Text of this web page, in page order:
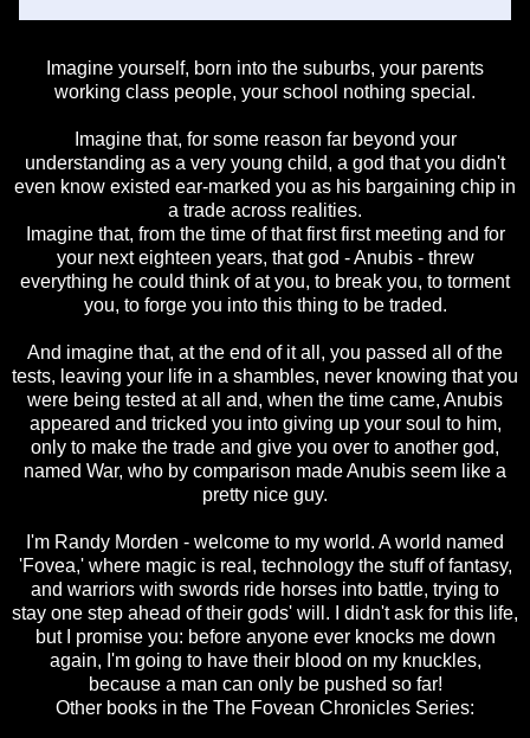
Imagine yourself, born into the suburbs, your parents
working class people, your school nothing special.
Imagine that, for some reason far beyond your
understanding as a very young child, a god that you didn't
even know existed ear-marked you as his bargaining chip in
a trade across realities.
Imagine that, from the time of that first first meeting and for
your next eighteen years, that god - Anubis - threw
everything he could think of at you, to break you, to torment
you, to forge you into this thing to be traded.
And imagine that, at the end of it all, you passed all of the
tests, leaving your life in a shambles, never knowing that you
were being tested at all and, when the time came, Anubis
appeared and tricked you into giving up your soul to him,
only to make the trade and give you over to another god,
named War, who by comparison made Anubis seem like a
pretty nice guy.
I'm Randy Morden - welcome to my world. A world named
'Fovea,' where magic is real, technology the stuff of fantasy,
and warriors with swords ride horses into battle, trying to
stay one step ahead of their gods' will. I didn't ask for this life,
but I promise you: before anyone ever knocks me down
again, I'm going to have their blood on my knuckles,
because a man can only be pushed so far!
Other books in the The Fovean Chronicles Series: